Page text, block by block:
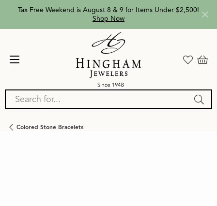
Tax Free Weekend is August 8 & 9 for Items Under $2,500!
Shop Now
Search for...
Colored Stone Bracelets